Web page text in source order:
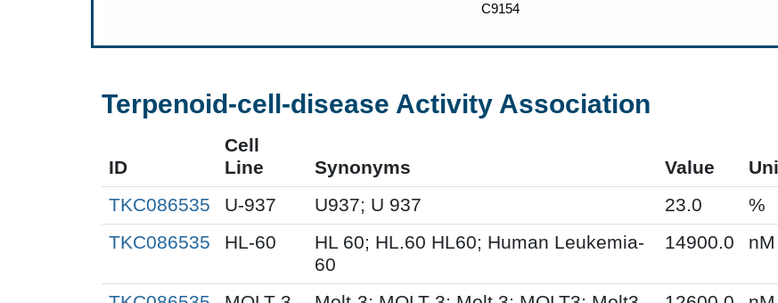
Terpenoid-cell-disease Activity Association
ID
Cell
Line
Synonyms Value
TKC086535
U-937 U937; U 937 23.0 %
TKC086535
HL-60
HL 60; HL.60 HL60; Human Leukemia-
60
14900.0 nM